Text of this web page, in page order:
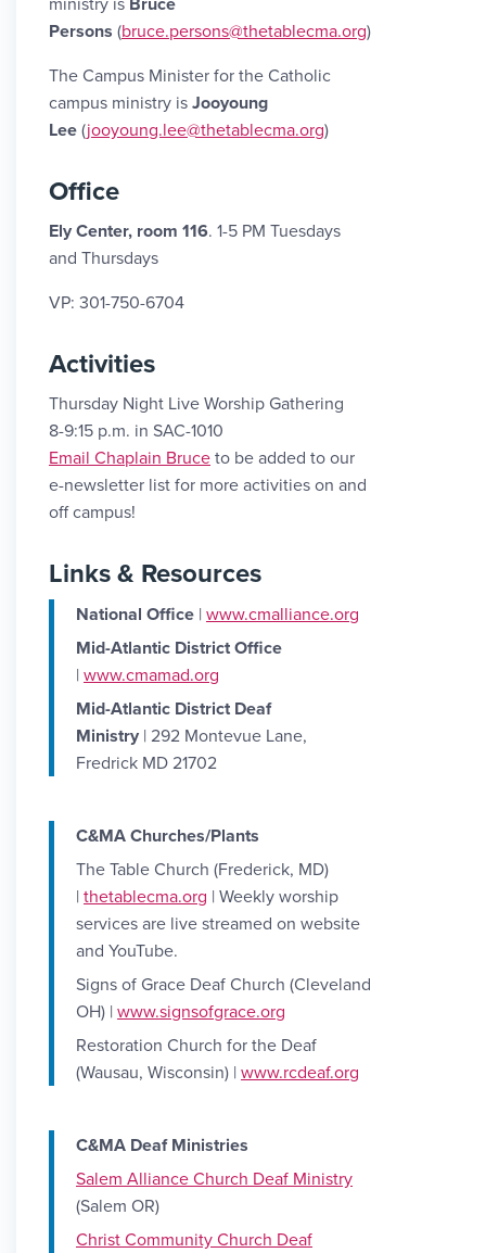
Persons (bruce.persons@thetablecma.org)
The Campus Minister for the Catholic
campus ministry isJooyoung
Lee(jooyoung.lee@thetablecma.org)
Office
Ely Center, room 116. 1-5 PM Tuesdays
and Thursdays
VP: 301-750-6704
Activities
Thursday Night Live Worship Gathering
8-9:15 p.m. in SAC-1010
Email Link #2
Email Chaplain Bruceto be added to our
e-newsletter list for more activities on and
off campus!
Links & Resources
National Office | www.cmalliance.org
Mid-Atlantic District Office
| www.cmamad.org
Mid-Atlantic District Deaf
Ministry | 292 Montevue Lane,
Fredrick MD 21702
C&MA Churches/Plants
The Table Church (Frederick, MD)
| thetablecma.org | Weekly worship
services are live streamed on website
and YouTube.
Signs of Grace Deaf Church (Cleveland
OH) | www.signsofgrace.org
Restoration Church for the Deaf
(Wausau, Wisconsin) | www.rcdeaf.org
C&MA Deaf Ministries
Salem Alliance Church Deaf Ministry
(Salem OR)
Christ Community Church Deaf